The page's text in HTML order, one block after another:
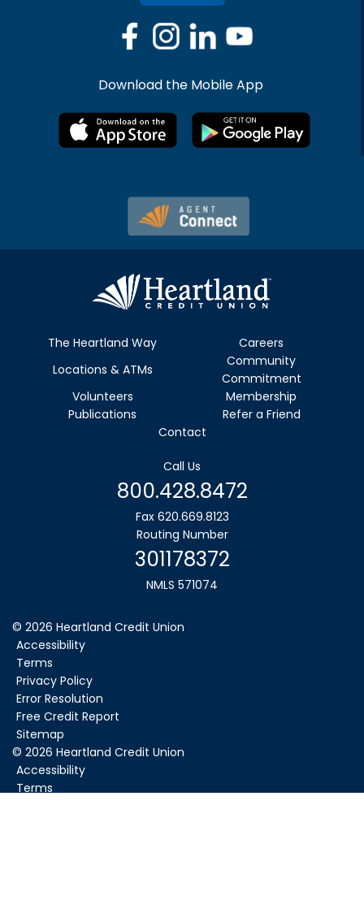
Download the Mobile App
The Heartland Way
Careers
Locations & ATMs
Community
Commitment
Volunteers
Membership
Publications
Refer a Friend
Contact
Call Us
800.428.8472
Fax 620.669.8123
Routing Number
301178372
NMLS 571074
© 2026 Heartland Credit Union
Accessibility
Terms
Privacy Policy
Error Resolution
Free Credit Report
Sitemap
© 2026 Heartland Credit Union
Accessibility
Terms